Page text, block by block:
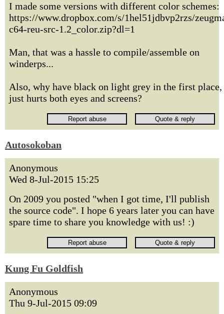
I made some versions with different color schemes:
https://www.dropbox.com/s/1hel51jdbvp2rzs/
c64-reu-src-1.2_color.zip?dl=1
Man, that was a hassle to compile/assemble on
winderps...
Also, why have black on light grey in the first place,
just hurts both eyes and screens?
Autosokoban
Anonymous
Wed 8-Jul-2015 15:25
On 2009 you posted "when I got time, I'll publish
the source code". I hope 6 years later you can have
spare time to share you knowledge with us! :)
Kung Fu Goldfish
Anonymous
Thu 9-Jul-2015 09:09